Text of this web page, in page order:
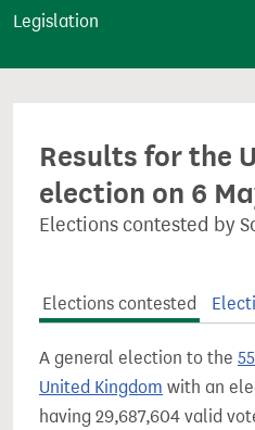
t
Legislation
Results for the
election on 6
Elections contested by
Elections contested
A general election to the
United Kingdom with an
having 29,687,604 valid